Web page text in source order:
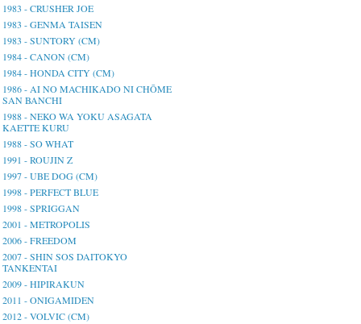
1983 - CRUSHER JOE
1983 - GENMA TAISEN
1983 - SUNTORY (CM)
1984 - CANON (CM)
1984 - HONDA CITY (CM)
1986 - AI NO MACHIKADO NI CHŌME
SAN BANCHI
1988 - NEKO WA YOKU ASAGATA
KAETTE KURU
1988 - SO WHAT
1991 - ROUJIN Z
1997 - UBE DOG (CM)
1998 - PERFECT BLUE
1998 - SPRIGGAN
2001 - METROPOLIS
2006 - FREEDOM
2007 - SHIN SOS DAITOKYO
TANKENTAI
2009 - HIPIRAKUN
2011 - ONIGAMIDEN
2012 - VOLVIC (CM)